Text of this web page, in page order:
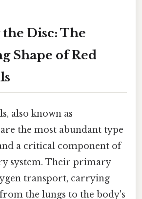
Disc: The
Shape of Red
also known as
the most abundant type
a critical component of
system. Their primary
transport, carrying
the lungs to the body's